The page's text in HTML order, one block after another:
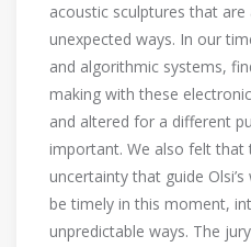
acoustic sculptures that
unexpected ways. In our
and algorithmic systems,
making with these
and altered for a different
important. We also felt that
uncertainty that guide
be timely in this moment,
unpredictable ways. The